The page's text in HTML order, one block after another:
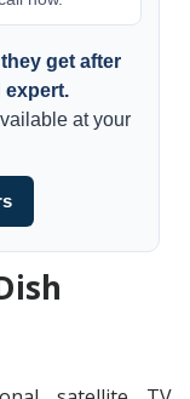
get after
expert.
at your